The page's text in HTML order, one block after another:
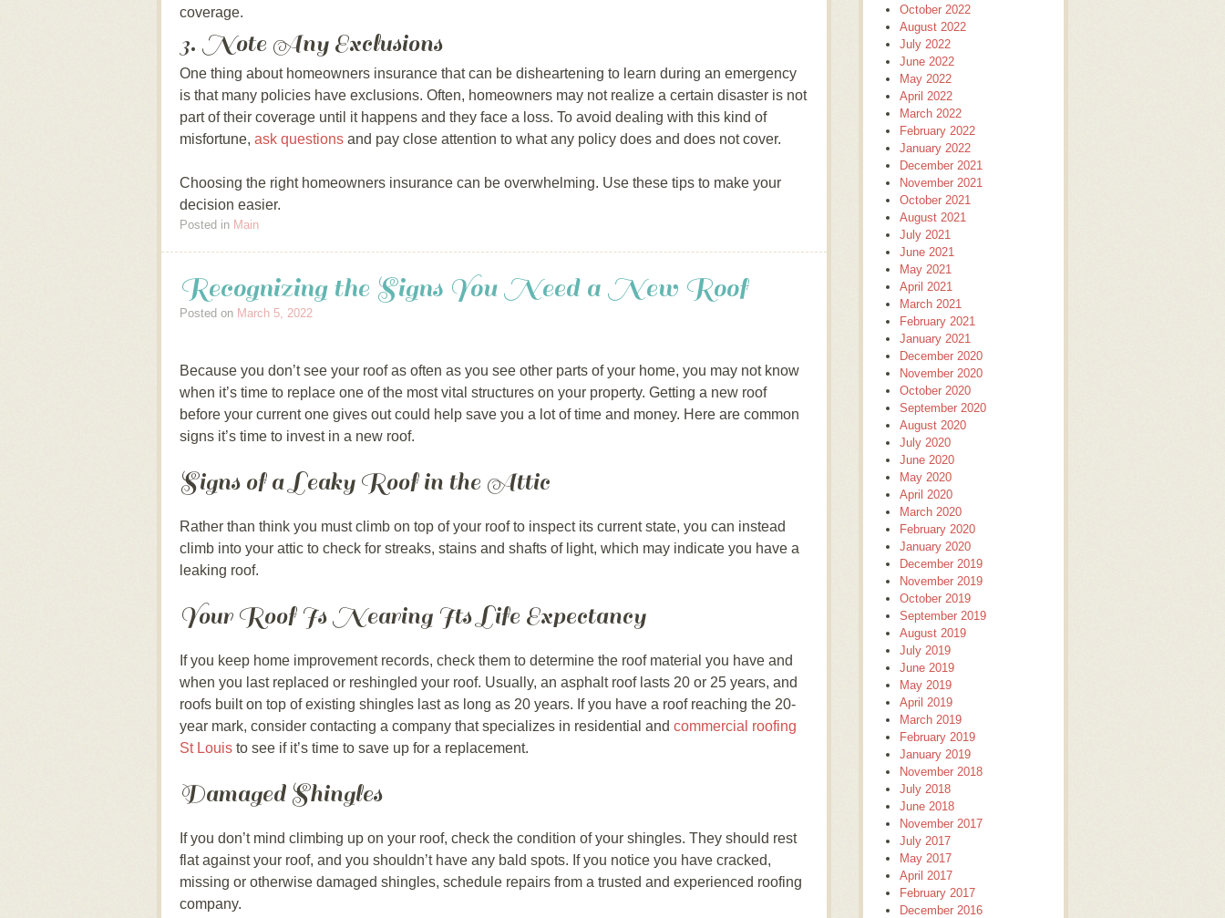
coverage.
3. Note Any Exclusions
One thing about homeowners insurance that can be disheartening to learn during an emergency
is that many policies have exclusions. Often, homeowners may not realize a certain disaster is not
part of their coverage until it happens and they face a loss. To avoid dealing with this kind of
misfortune, ask questions and pay close attention to what any policy does and does not cover.
Choosing the right homeowners insurance can be overwhelming. Use these tips to make your
decision easier.
Posted in Main
Recognizing the Signs You Need a New Roof
Posted on March 5, 2022
Because you don’t see your roof as often as you see other parts of your home, you may not know
when it’s time to replace one of the most vital structures on your property. Getting a new roof
before your current one gives out could help save you a lot of time and money. Here are common
signs it’s time to invest in a new roof.
Signs of a Leaky Roof in the Attic
Rather than think you must climb on top of your roof to inspect its current state, you can instead
climb into your attic to check for streaks, stains and shafts of light, which may indicate you have a
leaking roof.
Your Roof Is Nearing Its Life Expectancy
If you keep home improvement records, check them to determine the roof material you have and
when you last replaced or reshingled your roof. Usually, an asphalt roof lasts 20 or 25 years, and
roofs built on top of existing shingles last as long as 20 years. If you have a roof reaching the 20-
year mark, consider contacting a company that specializes in residential and commercial roofing
St Louis to see if it’s time to save up for a replacement.
Damaged Shingles
If you don’t mind climbing up on your roof, check the condition of your shingles. They should rest
flat against your roof, and you shouldn’t have any bald spots. If you notice you have cracked,
missing or otherwise damaged shingles, schedule repairs from a trusted and experienced roofing
company.
October 2022
August 2022
July 2022
June 2022
May 2022
April 2022
March 2022
February 2022
January 2022
December 2021
November 2021
October 2021
August 2021
July 2021
June 2021
May 2021
April 2021
March 2021
February 2021
January 2021
December 2020
November 2020
October 2020
September 2020
August 2020
July 2020
June 2020
May 2020
April 2020
March 2020
February 2020
January 2020
December 2019
November 2019
October 2019
September 2019
August 2019
July 2019
June 2019
May 2019
April 2019
March 2019
February 2019
January 2019
November 2018
July 2018
June 2018
November 2017
July 2017
May 2017
April 2017
February 2017
December 2016